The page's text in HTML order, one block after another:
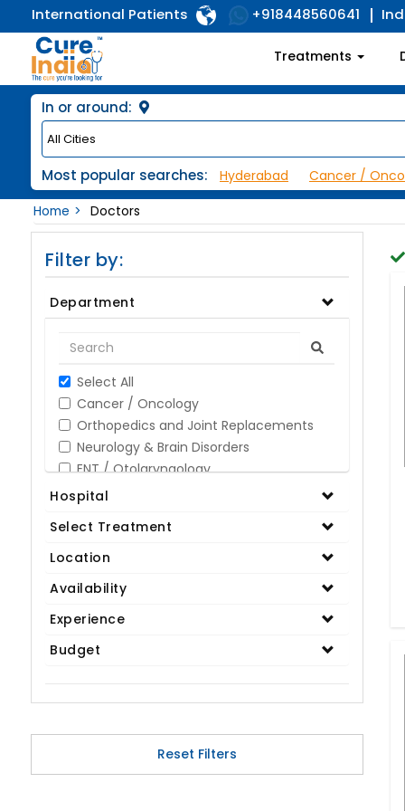
International Patients +918448560641
Treatments
In or around:
Most popular searches: Hyderabad Cancer /
Home
Doctors
Filter by:
Department
Select All
Cancer / Oncology
Orthopedics and Joint Replacements
Neurology & Brain Disorders
ENT / Otolaryngology
Opthalmology / Eye Care
Gynaecology
Cardiology & Cardiothoracic Surgery
IVF / Infertility
Bariatric / Obesity
Renal Care/Urology
Dental & Smile Design
Spine & Back Pain
Pulmonology
Nephrology
Hospital
Select Treatment
Location
Availability
Experience
Budget
Reset Filters